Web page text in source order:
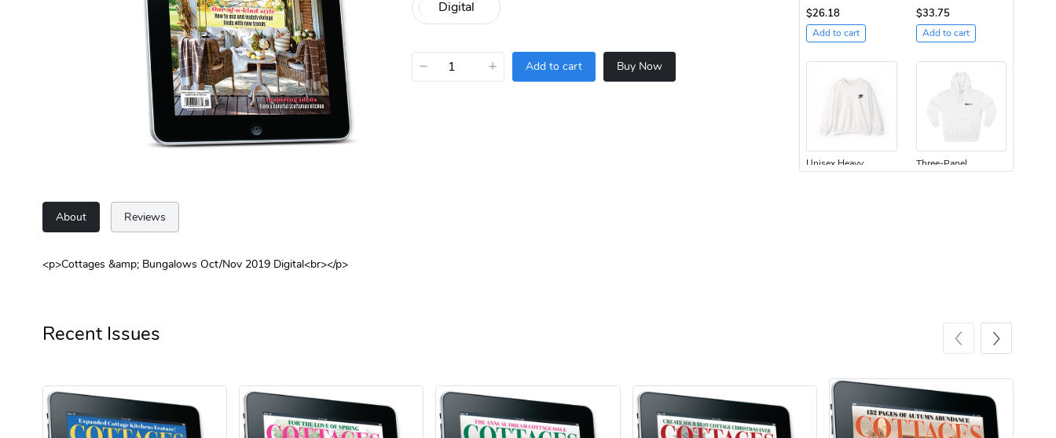
− + Add to cart Buy Now
$26.18
Add to cart
$33.75
Add to cart
Unisex Heavy Three-Panel
Unisex Garme
About Reviews
<p>Cottages &amp; Bungalows Oct/Nov 2019 Digital<br></p>
Recent Issues